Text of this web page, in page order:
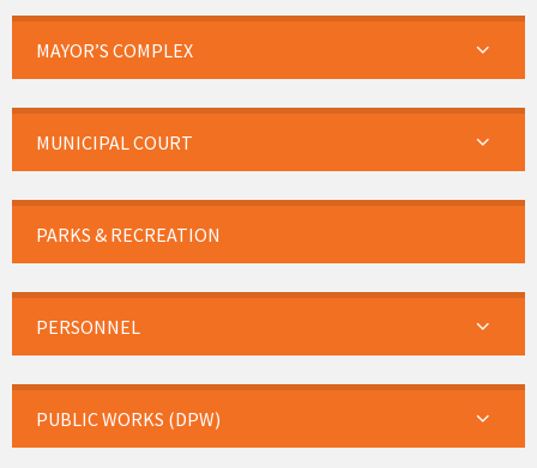
MAYOR’S COMPLEX
MUNICIPAL COURT
PARKS & RECREATION
PERSONNEL
PUBLIC WORKS (DPW)